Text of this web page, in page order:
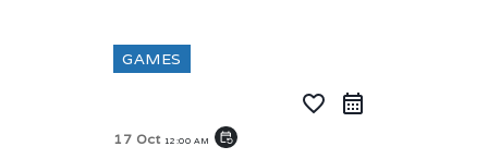
GAMES
favorite_border
17 Oct 12:00 AM event_repeat